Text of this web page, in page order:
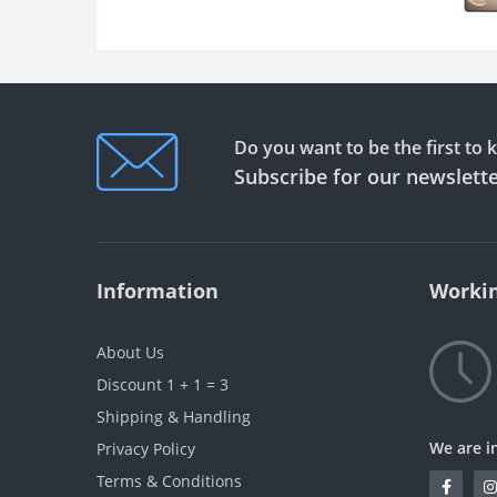
Do you want to be the first to
Subscribe for our
Information
About Us
Discount 1 + 1 = 3
Shipping & Handling
Privacy Policy
Terms & Conditions
We are